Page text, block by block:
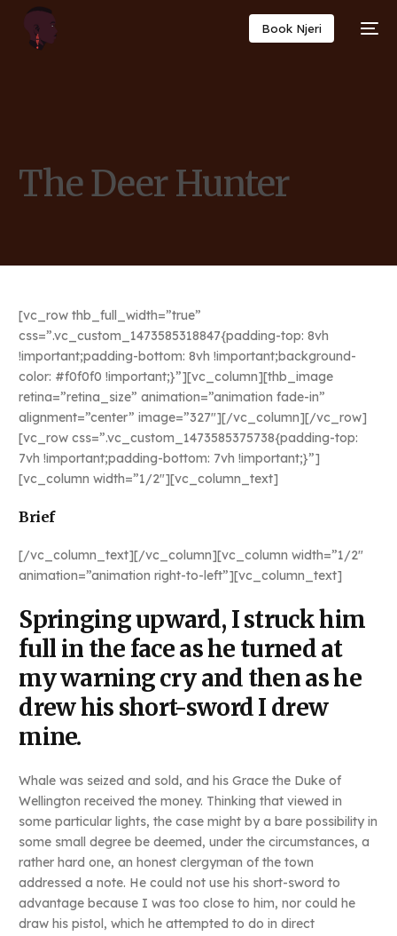
Book Njeri
The Deer Hunter
[vc_row thb_full_width=”true”
css=”.vc_custom_1473585318847{padding-top: 8vh
!important;padding-bottom: 8vh !important;background-
color: #f0f0f0 !important;}”][vc_column][thb_image
retina=”retina_size” animation=”animation fade-in”
alignment=”center” image=”327″][/vc_column][/vc_row]
[vc_row css=”.vc_custom_1473585375738{padding-top:
7vh !important;padding-bottom: 7vh !important;}”]
[vc_column width=”1/2″][vc_column_text]
Brief
[/vc_column_text][/vc_column][vc_column width=”1/2″
animation=”animation right-to-left”][vc_column_text]
Springing upward, I struck him
full in the face as he turned at
my warning cry and then as he
drew his short-sword I drew
mine.
Whale was seized and sold, and his Grace the Duke of
Wellington received the money. Thinking that viewed in
some particular lights, the case might by a bare possibility in
some small degree be deemed, under the circumstances, a
rather hard one, an honest clergyman of the town
addressed a note. He could not use his short-sword to
advantage because I was too close to him, nor could he
draw his pistol, which he attempted to do in direct